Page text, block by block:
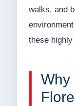
walks, and
these
Why